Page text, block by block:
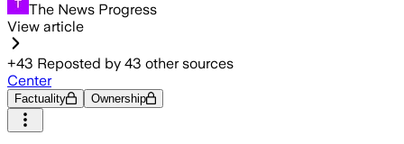
The News Progress
View article
+43 Reposted by 43 other sources
Center
Factuality Ownership